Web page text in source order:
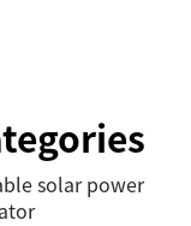
solar power